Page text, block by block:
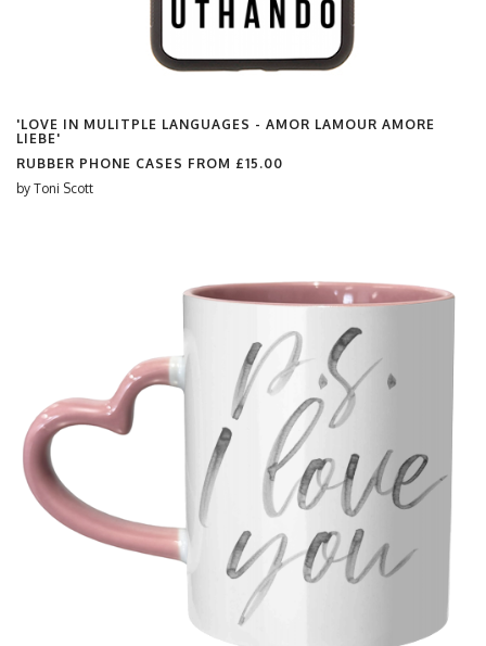
'LOVE IN MULITPLE LANGUAGES - AMOR LAMOUR AMORE
LIEBE'
RUBBER PHONE CASES FROM £15.00
by Toni Scott